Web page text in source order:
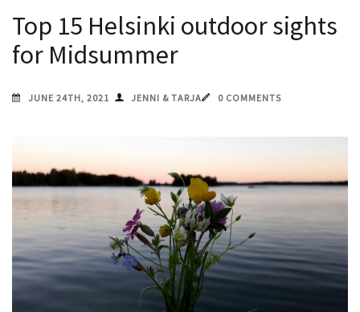
Top 15 Helsinki outdoor sights
for Midsummer
JUNE 24TH, 2021 JENNI & TARJA 0 COMMENTS